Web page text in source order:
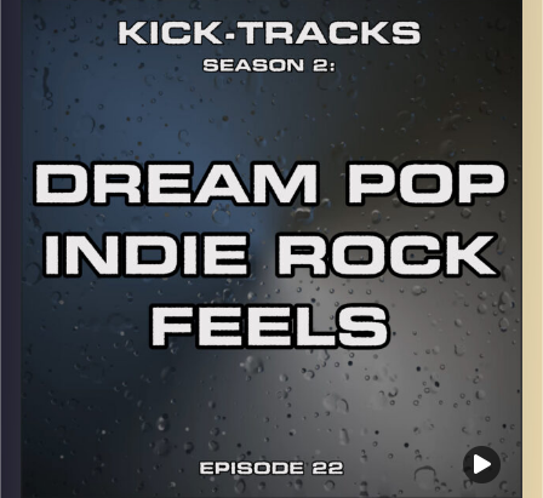
earlier works, from his 2nd album to his 6th album.
CLICK HERE
for the playlist with all titles of songs and
names of the artists featured can be accessed through
the link or on Instagram (@ kick_tracks
CLICK HEREto access a full transcript of Episode 23
Image Credits: